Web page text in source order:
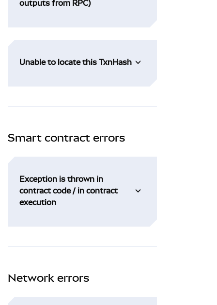
outputs from RPC)
Unable to locate this TxnHash
Smart contract errors
Exception is thrown in
contract code / in contract
execution
Network errors